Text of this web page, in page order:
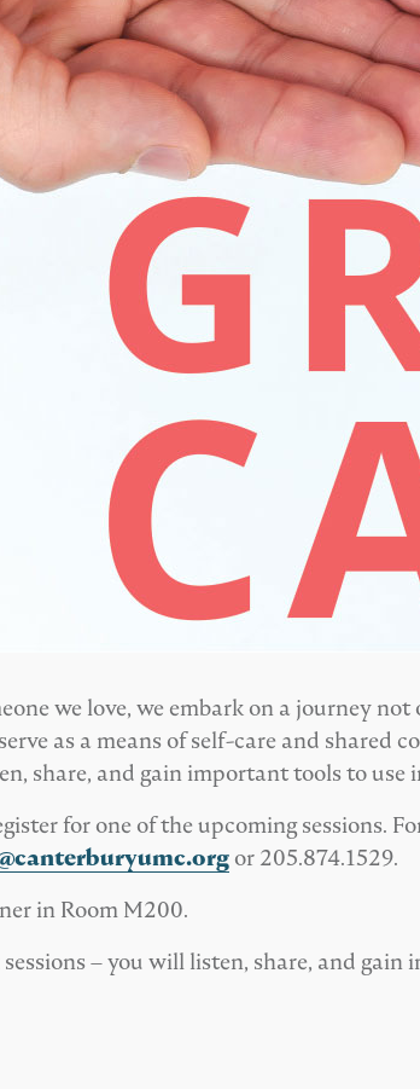
we love, we embark on a journey
as a means of self-care and shared
share, and gain important tools to use
for one of the upcoming sessions.
or 205.874.1529.
in Room M200.
– you will listen, share, and